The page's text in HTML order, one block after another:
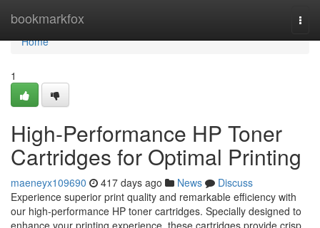
bookmarkfox
Home
Home
1
High-Performance HP Toner
Cartridges for Optimal Printing
maeneyx109690 417 days ago News
Discuss
Experience superior print quality and remarkable efficiency with
our high-performance HP toner cartridges. Specially designed to
enhance your printing experience, these cartridges provide crisp,